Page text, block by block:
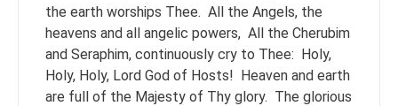
the earth worships Thee. All the Angels, the
heavens and all angelic powers, All the Cherubim
and Seraphim, continuously cry to Thee: Holy,
Holy, Holy, Lord God of Hosts! Heaven and earth
are full of the Majesty of Thy glory. The glorious